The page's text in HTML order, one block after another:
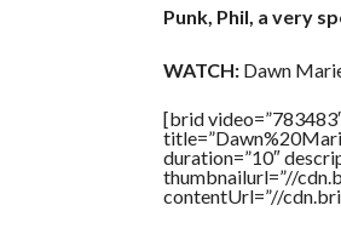
Punk, Phil, a very
WATCH:Dawn
[brid
duration=”10″
thumbnailurl=”//
contentUrl=”//